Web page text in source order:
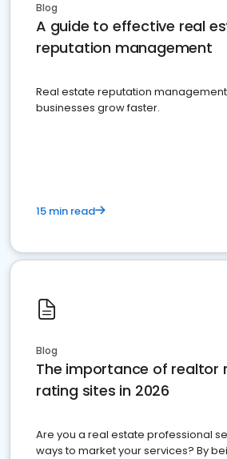
Blog
A guide to effective real
reputation management
Real estate reputation
businesses grow faster.
15 min read
Blog
The importance of realtor
rating sites in 2026
Are you a real estate professional
ways to market your services? By